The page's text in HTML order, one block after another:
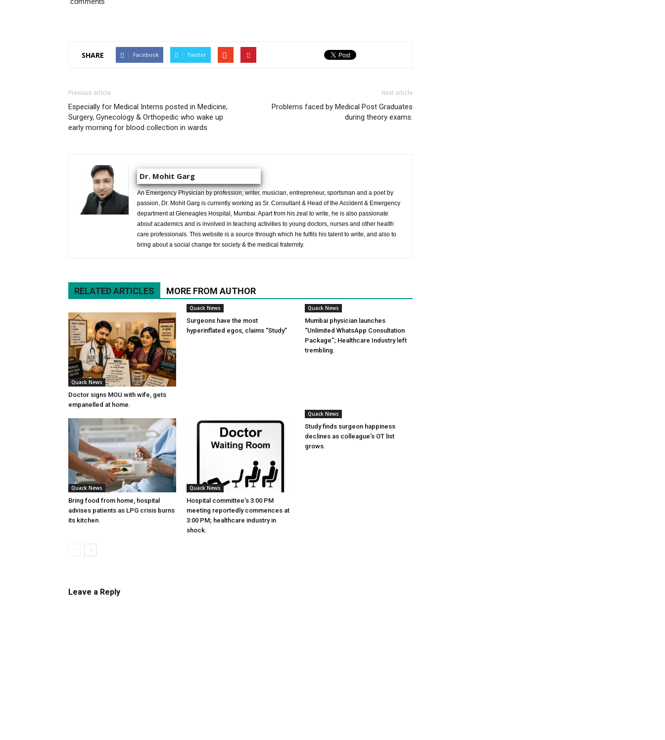
SHARE Facebook Twitter
Previous article
Especially for Medical Interns posted in Medicine,
Surgery, Gynecology & Orthopedic who wake up
early morning for blood collection in wards
Next article
Problems faced by Medical Post Graduates
during theory exams.
Dr. Mohit Garg
An Emergency Physician by profession; writer, musician, entrepreneur, sportsman and a poet by
passion, Dr. Mohit Garg is currently working as Sr. Consultant & Head of the Accident & Emergency
department at Gleneagles Hospital, Mumbai. Apart from his zeal to write, he is also passionate
about academics and is involved in teaching activities to young doctors, nurses and other health
care professionals. This website is a source through which he fulfils his talent to write, and also to
bring about a social change for society & the medical fraternity.
RELATED ARTICLES MORE FROM AUTHOR
Quack News
Doctor signs MOU with wife, gets
empanelled at home.
Quack News
Surgeons have the most
hyperinflated egos, claims “Study”
Quack News
Mumbai physician launches
“Unlimited WhatsApp Consultation
Package”; Healthcare Industry left
trembling.
Quack News
Bring food from home, hospital
advises patients as LPG crisis burns
its kitchen.
Quack News
Hospital committee’s 3:00 PM
meeting reportedly commences at
3:00 PM; healthcare industry in
shock.
Quack News
Study finds surgeon happiness
declines as colleague’s OT list
grows.
Leave a Reply